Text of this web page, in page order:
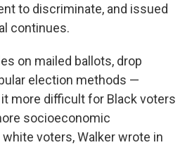
to discriminate, and issued
continues.
on mailed ballots, drop
election methods —
more difficult for Black voters
socioeconomic
voters, Walker wrote in